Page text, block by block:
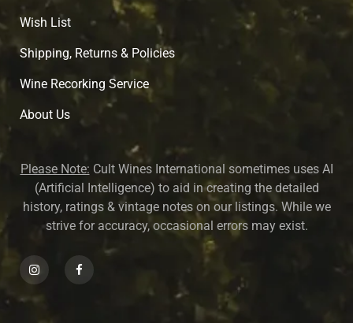
Wish List
Shipping, Returns & Policies
Wine Recorking Service
About Us
Please Note: Cult Wines International sometimes uses AI
(Artificial Intelligence) to aid in creating the detailed
history, ratings & vintage notes on our listings. While we
strive for accuracy, occasional errors may exist.